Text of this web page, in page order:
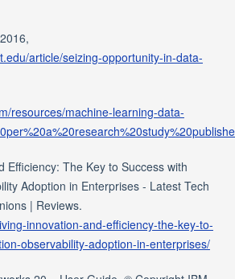
article/seizing-opportunity-in-data-
resources/machine-learning-data-
Efficiency: The Key to Success with
Adoption in Enterprises - Latest Tech
| Reviews.
innovation-and-efficiency-the-key-to-
observability-adoption-in-enterprises/